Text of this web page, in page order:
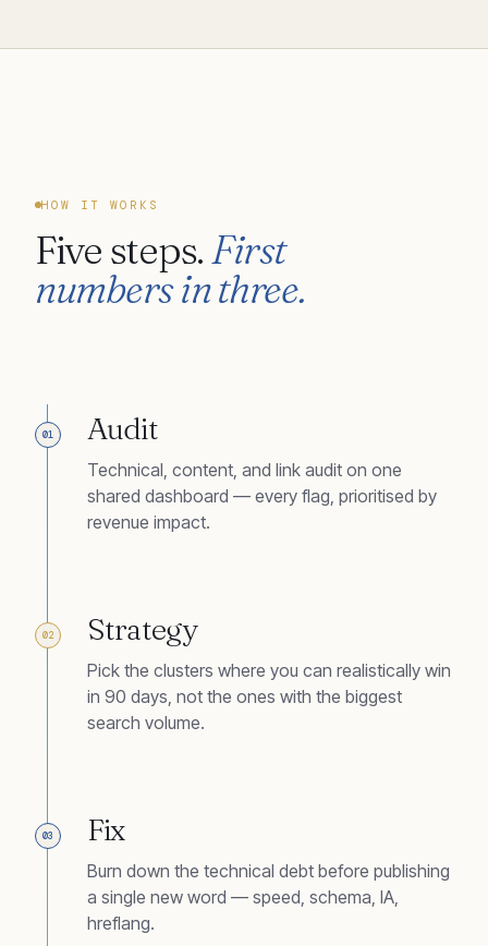
HOW IT WORKS
Five steps.First
numbers in three.
01 Audit
Technical, content, and link audit on one
shared dashboard — every flag, prioritised by
revenue impact.
02 Strategy
Pick the clusters where you can realistically win
in 90 days, not the ones with the biggest
search volume.
03 Fix
Burn down the technical debt before publishing
a single new word — speed, schema, IA,
hreflang.